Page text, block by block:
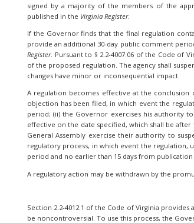
signed by a majority of the members of the
published in the Virginia Register.
If the Governor finds that the final regulation
provide an additional 30-day public comment
Register. Pursuant to § 2.2-4007.06 of the Code of
of the proposed regulation. The agency shall
changes have minor or inconsequential impact.
A regulation becomes effective at the conclusion
objection has been filed, in which event the
period; (ii) the Governor exercises his authority
effective on the date specified, which shall be
General Assembly exercise their authority to
regulatory process, in which event the regulation,
period and no earlier than 15 days from
A regulatory action may be withdrawn by the
Section 2.2-4012.1 of the Code of Virginia
be noncontroversial. To use this process, the